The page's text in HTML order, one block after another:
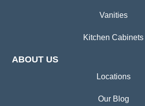
Vanities
Kitchen Cabinets
ABOUT US
Locations
Our Blog